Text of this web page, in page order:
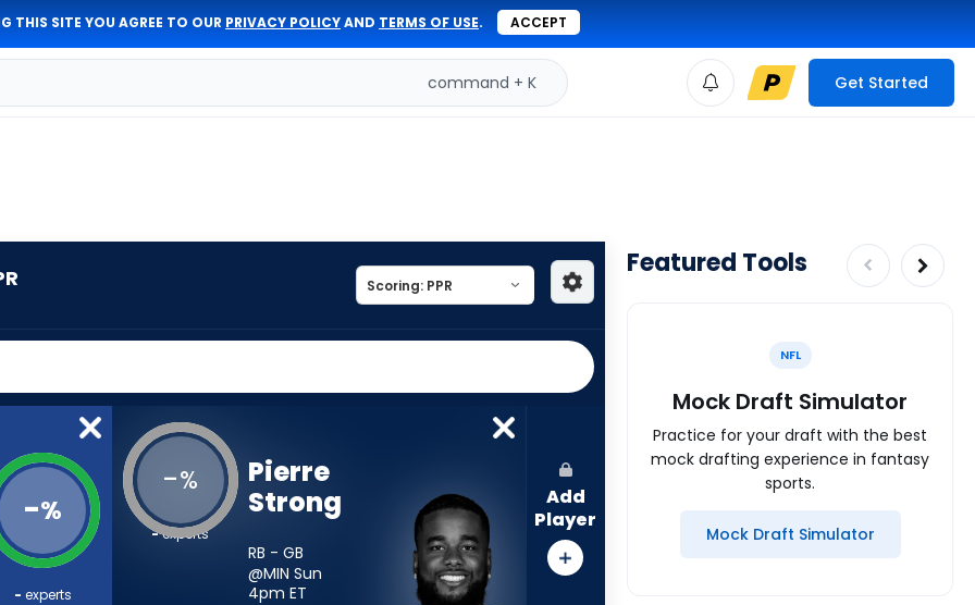
THIS SITE YOU AGREE TO OUR PRIVACY POLICYAND TERMS OF USE. ACCEPT
command + K Get Started
-%
- experts
-%
-experts
Pierre
Strong
RB - GB
@MIN Sun
4pm ET
Add
Player
Featured Tools
NFL
Mock Draft Simulator
Practice for your draft with the best
mock drafting experience in fantasy
sports.
Mock Draft Simulator